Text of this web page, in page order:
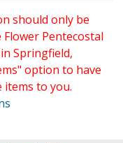
should only be
Pentecostal
Springfield,
option to have
items to you.